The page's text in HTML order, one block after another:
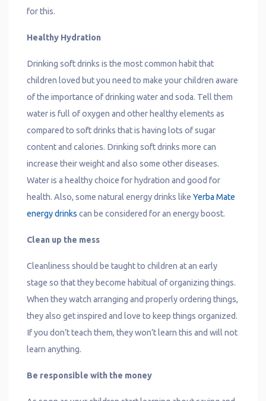
for this.
Healthy Hydration
Drinking soft drinks is the most common habit that
children loved but you need to make your children aware
of the importance of drinking water and soda. Tell them
water is full of oxygen and other healthy elements as
compared to soft drinks that is having lots of sugar
content and calories. Drinking soft drinks more can
increase their weight and also some other diseases.
Water is a healthy choice for hydration and good for
health. Also, some natural energy drinks like Yerba Mate
energy drinks can be considered for an energy boost.
Clean up the mess
Cleanliness should be taught to children at an early
stage so that they become habitual of organizing things.
When they watch arranging and properly ordering things,
they also get inspired and love to keep things organized.
If you don’t teach them, they won’t learn this and will not
learn anything.
Be responsible with the money